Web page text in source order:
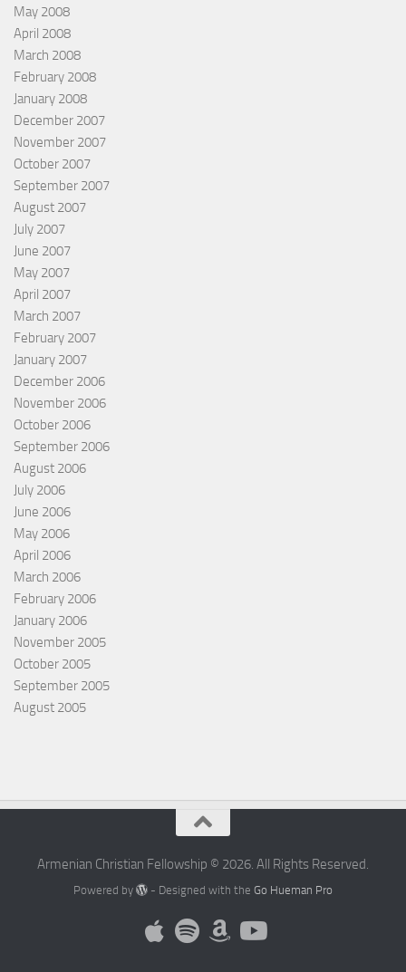
May 2008
April 2008
March 2008
February 2008
January 2008
December 2007
November 2007
October 2007
September 2007
August 2007
July 2007
June 2007
May 2007
April 2007
March 2007
February 2007
January 2007
December 2006
November 2006
October 2006
September 2006
August 2006
July 2006
June 2006
May 2006
April 2006
March 2006
February 2006
January 2006
November 2005
October 2005
September 2005
August 2005
Armenian Christian Fellowship © 2026. All Rights Reserved.
Powered by - Designed with theGo Hueman Pro